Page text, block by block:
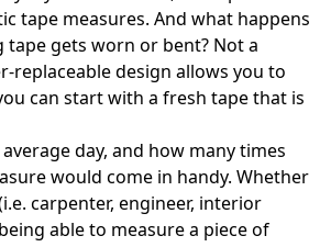
tape measures. And what happens
tape gets worn or bent? Not a
replaceable design allows you to
can start with a fresh tape that is
day, and how many times
would come in handy. Whether
carpenter, engineer, interior
able to measure a piece of